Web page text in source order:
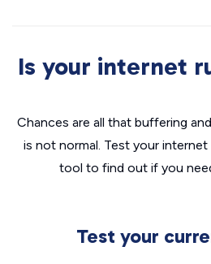
Is your internet
Chances are all that buffering
is not normal. Test your
tool to find out if you
Test your